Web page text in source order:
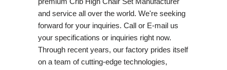
and service all over the world. We're seeking
forward for your inquiries. Call or E-mail us
your specifications or inquiries right now.
Through recent years, our factory prides itself
on a team of cutting-edge technologies,